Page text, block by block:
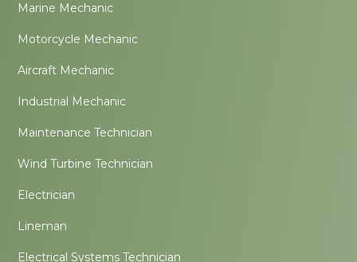
Marine Mechanic
Motorcycle Mechanic
Aircraft Mechanic
Industrial Mechanic
Maintenance Technician
Wind Turbine Technician
Electrician
Lineman
Electrical Systems Technician